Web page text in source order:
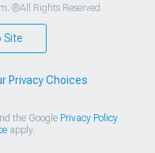
®All Rights Reserved
Site
Privacy Choices
the Google Privacy Policy
apply.